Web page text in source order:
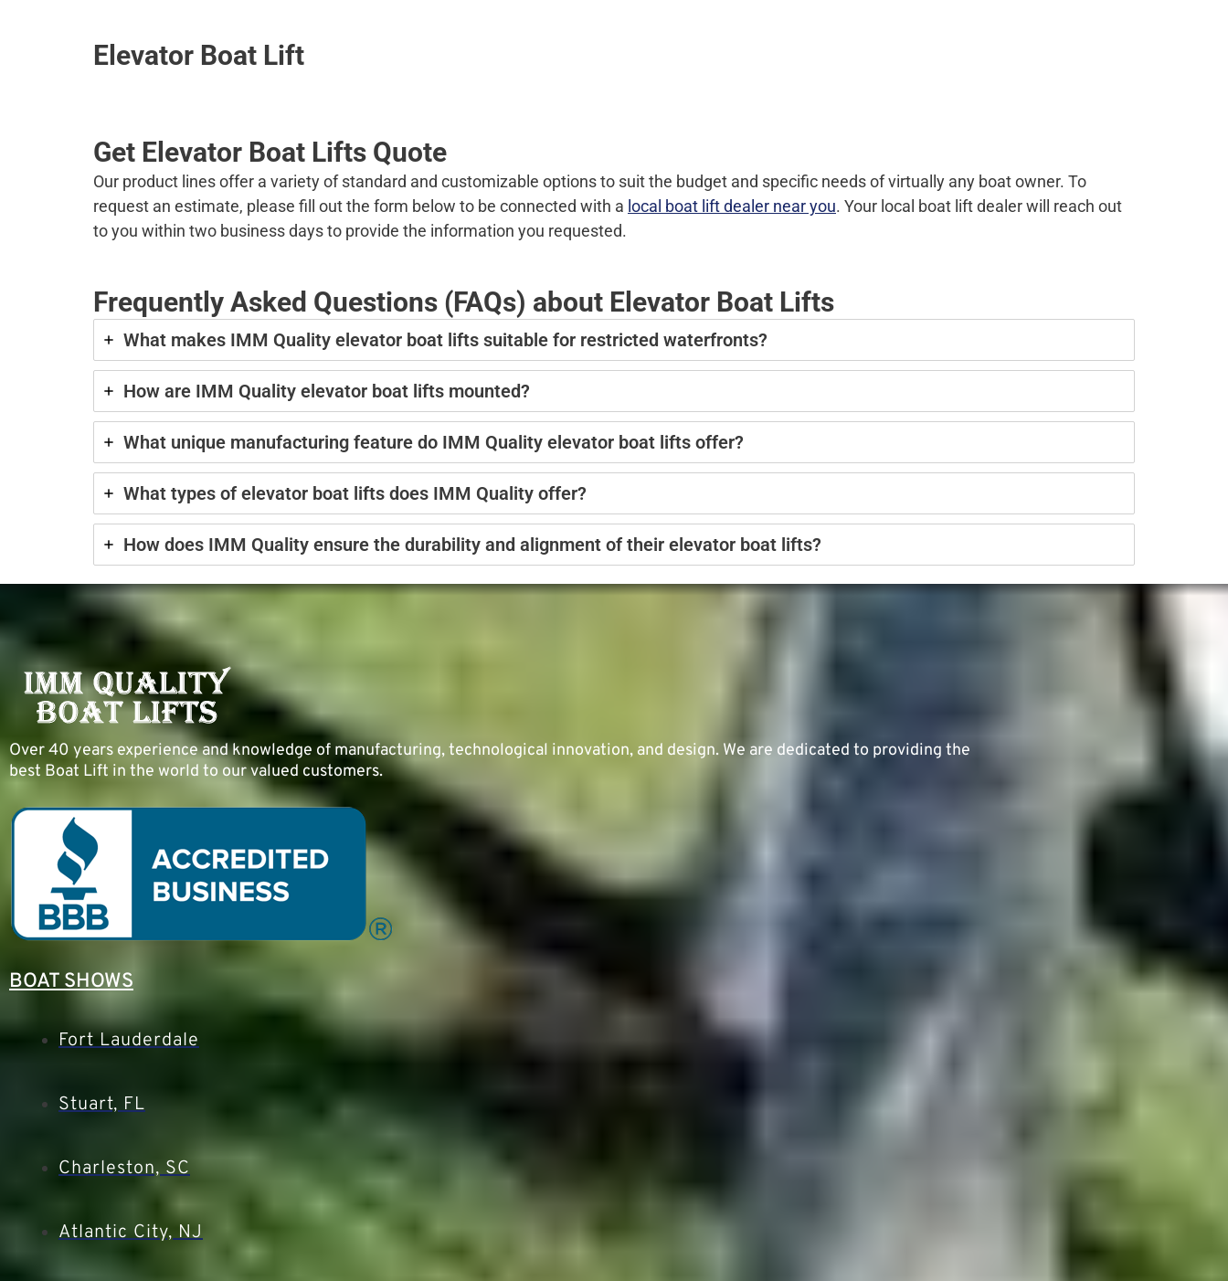
Elevator Boat Lift
Get Elevator Boat Lifts Quote
Our product lines offer a variety of standard and customizable options to suit the budget and specific needs of virtually any boat owner. To
request an estimate, please fill out the form below to be connected with a local boat lift dealer near you. Your local boat lift dealer will reach out
to you within two business days to provide the information you requested.
Frequently Asked Questions (FAQs) about Elevator Boat Lifts
What makes IMM Quality elevator boat lifts suitable for restricted waterfronts?
How are IMM Quality elevator boat lifts mounted?
What unique manufacturing feature do IMM Quality elevator boat lifts offer?
What types of elevator boat lifts does IMM Quality offer?
How does IMM Quality ensure the durability and alignment of their elevator boat lifts?
Over 40 years experience and knowledge of manufacturing, technological innovation, and design. We are dedicated to providing the
best Boat Lift in the world to our valued customers.
BOAT SHOWS
Fort Lauderdale
Stuart, FL
Charleston, SC
Atlantic City, NJ